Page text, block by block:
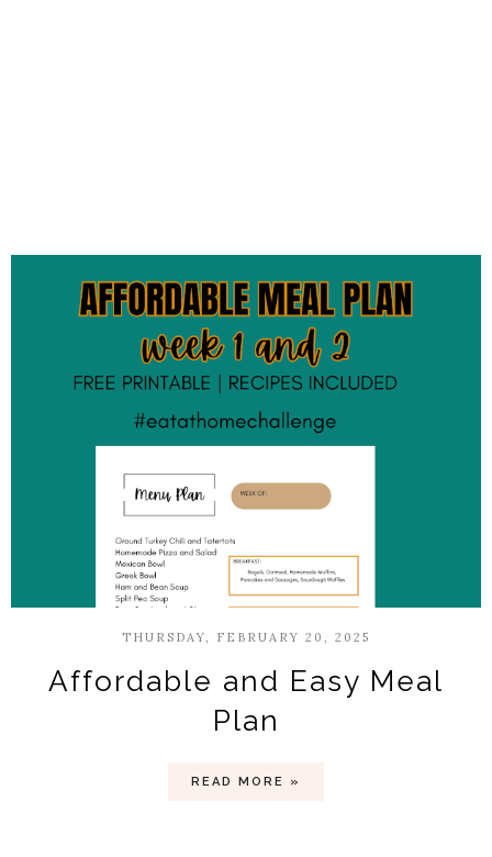
THURSDAY, FEBRUARY 20, 2025
Affordable and Easy Meal
Plan
READ MORE »